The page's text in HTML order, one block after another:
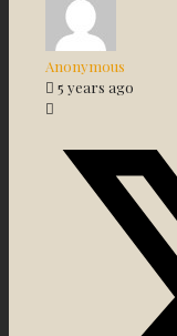
Anonymous
5 years ago